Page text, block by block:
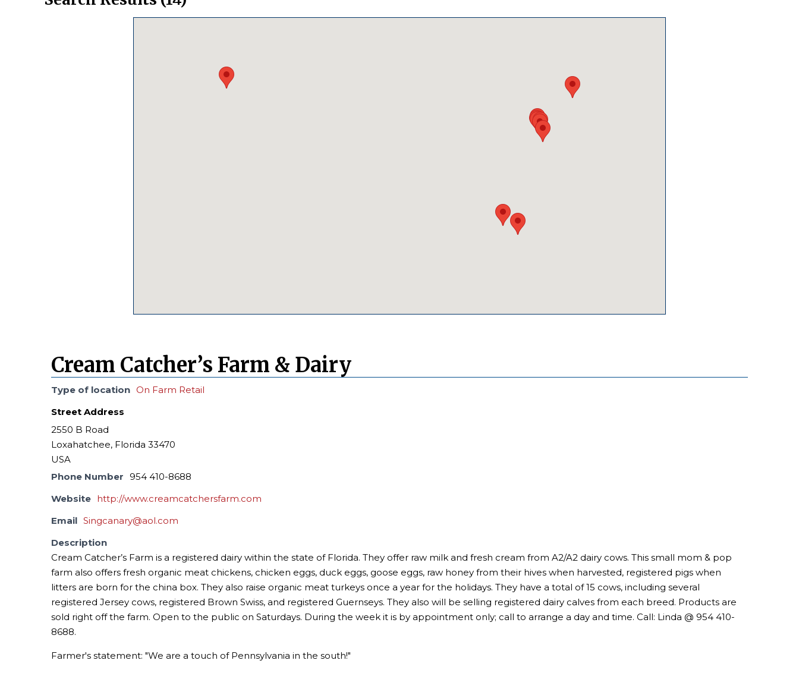
Cream Catcher’s Farm & Dairy
Type of location On Farm Retail
Street Address
2550 B Road
Loxahatchee, Florida 33470
USA
Phone Number 954 410-8688
Website http://www.creamcatchersfarm.com
Email Singcanary@aol.com
Description
Cream Catcher’s Farm is a registered dairy within the state of Florida. They offer raw milk and fresh cream from A2/A2 dairy cows. This small mom & pop
farm also offers fresh organic meat chickens, chicken eggs, duck eggs, goose eggs, raw honey from their hives when harvested, registered pigs when
litters are born for the china box. They also raise organic meat turkeys once a year for the holidays. They have a total of 15 cows, including several
registered Jersey cows, registered Brown Swiss, and registered Guernseys. They also will be selling registered dairy calves from each breed. Products are
sold right off the farm. Open to the public on Saturdays. During the week it is by appointment only; call to arrange a day and time. Call: Linda @ 954 410-
8688.
Farmer's statement: "We are a touch of Pennsylvania in the south!"